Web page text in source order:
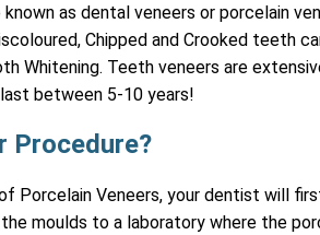
known as dental veneers or porcelain
Chipped and Crooked teeth
Whitening. Teeth veneers are
between 5-10 years!
Procedure?
Porcelain Veneers, your dentist will
moulds to a laboratory where the